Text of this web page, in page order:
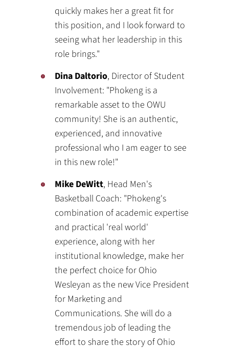
quickly makes her a great fit for
this position, and I look forward to
seeing what her leadership in this
role brings."
Dina Daltorio, Director of Student
Involvement: "Phokeng is a
remarkable asset to the OWU
community! She is an authentic,
experienced, and innovative
professional who I am eager to see
in this new role!"
Mike DeWitt, Head Men's
Basketball Coach: "Phokeng's
combination of academic expertise
and practical 'real world'
experience, along with her
institutional knowledge, make her
the perfect choice for Ohio
Wesleyan as the new Vice President
for Marketing and
Communications. She will do a
tremendous job of leading the
effort to share the story of Ohio